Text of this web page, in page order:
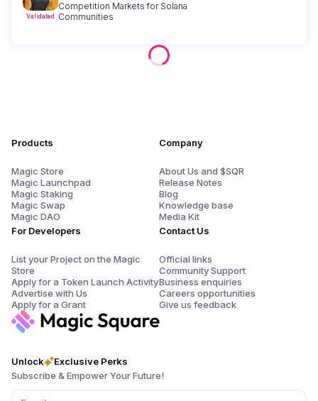
Validated
Competition Markets for Solana
Communities
Unlock
Exclusive Perks
Subscribe & Empower Your Future!
Products
Magic Store
Magic Launchpad
Magic Staking
Magic Swap
Magic DAO
For Developers
List your Project on the Magic
Store
Apply for a Token Launch Activity
Advertise with Us
Apply for a Grant
Company
About Us and $SQR
Release Notes
Blog
Knowledge base
Media Kit
Contact Us
Official links
Community Support
Business enquiries
Careers opportunities
Give us feedback